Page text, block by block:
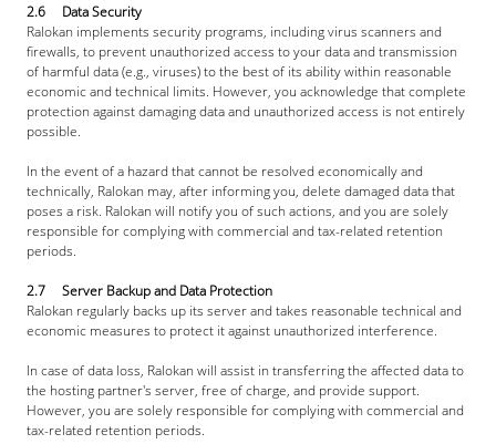
2.6     Data Security
Ralokan implements security programs, including virus scanners and
firewalls, to prevent unauthorized access to your data and transmission
of harmful data (e.g., viruses) to the best of its ability within reasonable
economic and technical limits. However, you acknowledge that complete
protection against damaging data and unauthorized access is not entirely
possible.
In the event of a hazard that cannot be resolved economically and
technically, Ralokan may, after informing you, delete damaged data that
poses a risk. Ralokan will notify you of such actions, and you are solely
responsible for complying with commercial and tax-related retention
periods.
2.7     Server Backup and Data Protection
Ralokan regularly backs up its server and takes reasonable technical and
economic measures to protect it against unauthorized interference.
In case of data loss, Ralokan will assist in transferring the affected data to
the hosting partner's server, free of charge, and provide support.
However, you are solely responsible for complying with commercial and
tax-related retention periods.